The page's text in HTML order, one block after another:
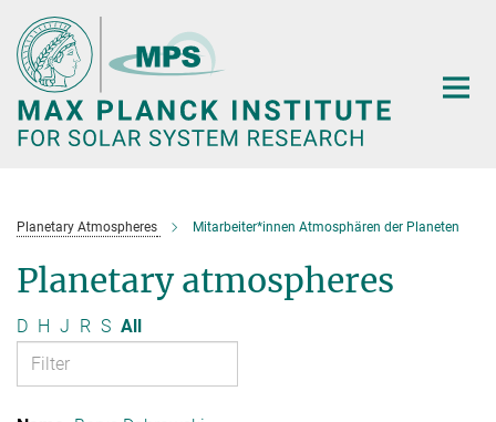
Main-
Content
Planetary Atmospheres Mitarbeiter*innen Atmosphären der Planeten
Planetary atmospheres
D H J R S All